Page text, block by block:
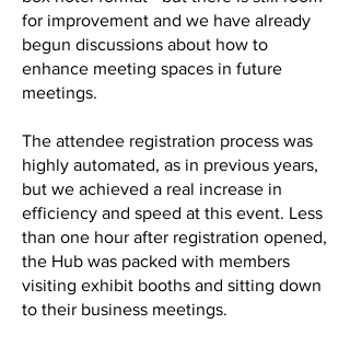
for improvement and we have already
begun discussions about how to
enhance meeting spaces in future
meetings.
The attendee registration process was
highly automated, as in previous years,
but we achieved a real increase in
efficiency and speed at this event. Less
than one hour after registration opened,
the Hub was packed with members
visiting exhibit booths and sitting down
to their business meetings.